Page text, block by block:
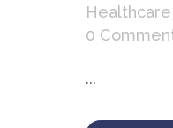
Healthcare
0
...